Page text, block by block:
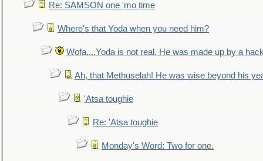
Re: SAMSON one 'mo time
Where's that Yoda when you need him?
Wofa....Yoda is not real. He was made up by a
Ah, that Methuselah! He was wise beyond his
'Atsa toughie
Re: 'Atsa toughie
Monday's Word: Two for one.